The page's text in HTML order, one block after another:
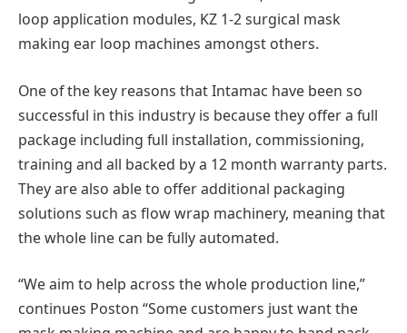
loop application modules, KZ 1-2 surgical mask
making ear loop machines amongst others.
One of the key reasons that Intamac have been so
successful in this industry is because they offer a full
package including full installation, commissioning,
training and all backed by a 12 month warranty parts.
They are also able to offer additional packaging
solutions such as flow wrap machinery, meaning that
the whole line can be fully automated.
“We aim to help across the whole production line,”
continues Poston “Some customers just want the